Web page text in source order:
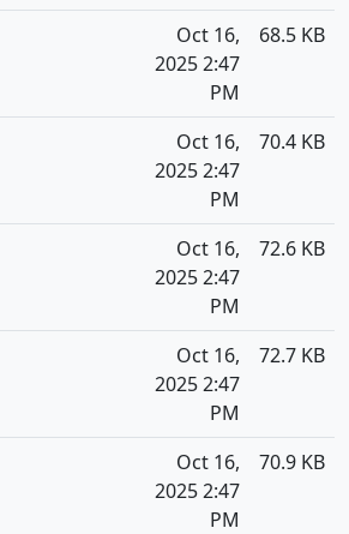
Oct 16,
2025 2:47
PM
68.5 KB
Oct 16,
2025 2:47
PM
70.4 KB
Oct 16,
2025 2:47
PM
72.6 KB
Oct 16,
2025 2:47
PM
72.7 KB
Oct 16,
2025 2:47
PM
70.9 KB